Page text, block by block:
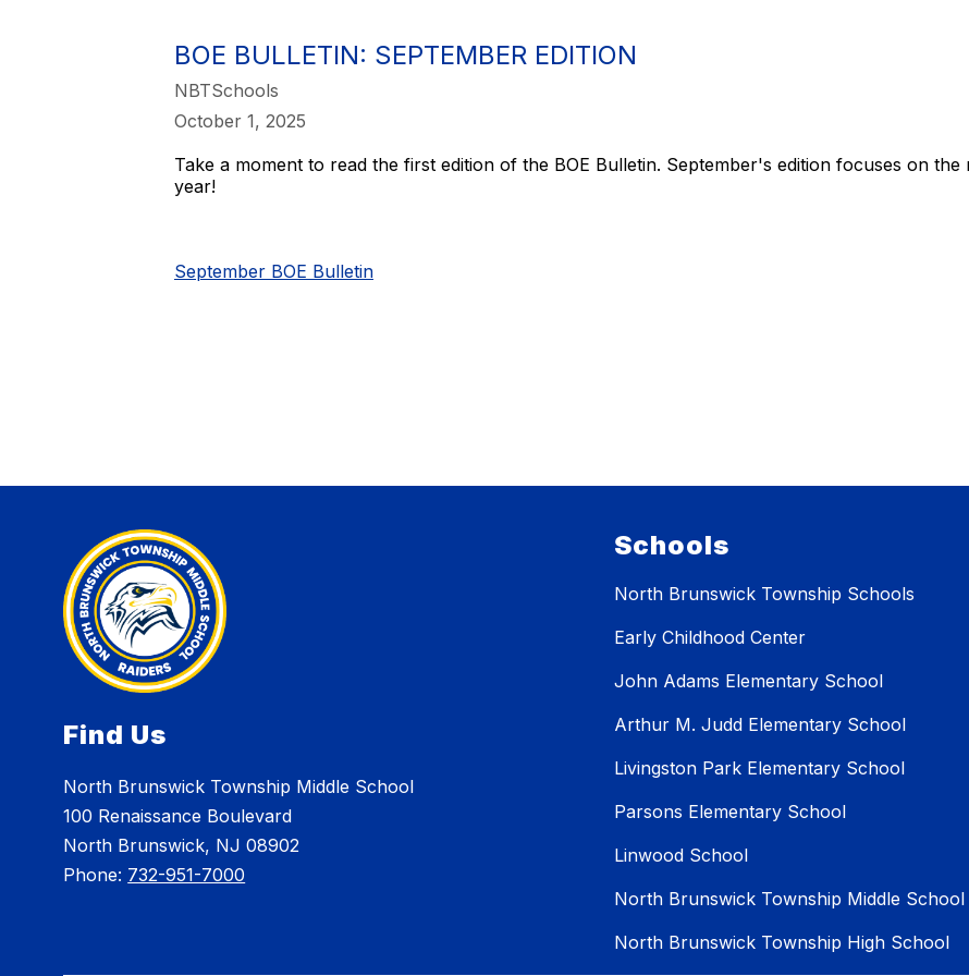
BOE BULLETIN: SEPTEMBER EDITION
NBTSchools
October 1, 2025
Take a moment to read the first edition of the BOE Bulletin. September's edition focuses on
year!
September BOE Bulletin
Find Us
North Brunswick Township Middle School
100 Renaissance Boulevard
North Brunswick, NJ 08902
Phone: 732-951-7000
Schools
North Brunswick Township Schools
Early Childhood Center
John Adams Elementary School
Arthur M. Judd Elementary School
Livingston Park Elementary School
Parsons Elementary School
Linwood School
North Brunswick Township Middle School
North Brunswick Township High School